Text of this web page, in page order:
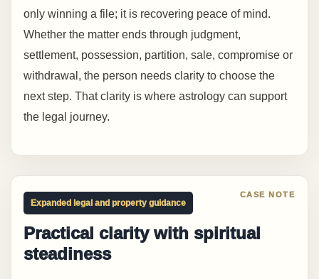
only winning a file; it is recovering peace of mind.
Whether the matter ends through judgment,
settlement, possession, partition, sale, compromise or
withdrawal, the person needs clarity to choose the
next step. That clarity is where astrology can support
the legal journey.
Expanded legal and property guidance
Practical clarity with spiritual
steadiness